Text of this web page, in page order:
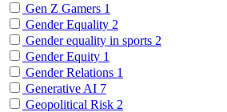
Gen Z Gamers 1
Gender Equality 2
Gender equality in sports 2
Gender Equity 1
Gender Relations 1
Generative AI 7
Geopolitical Risk 2